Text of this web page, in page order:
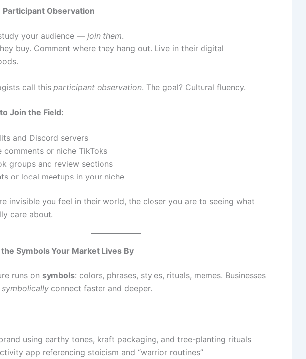
Participant Observation
your audience — join them.
buy. Comment where they hang out. Live in their digital
call this participant observation. The goal? Cultural fluency.
Join the Field:
and Discord servers
comments or niche TikToks
groups and review sections
or local meetups in your niche
invisible you feel in their world, the closer you are to seeing what
care about.
Symbols Your Market Lives By
runs on symbols: colors, phrases, styles, rituals, memes. Businesses
symbolically connect faster and deeper.
using earthy tones, kraft packaging, and tree-planting rituals
app referencing stoicism and “warrior routines”